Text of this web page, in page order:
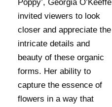
Poppy’, Georgia O’Keeffe
invited viewers to look
closer and appreciate the
intricate details and
beauty of these organic
forms. Her ability to
capture the essence of
flowers in a way that